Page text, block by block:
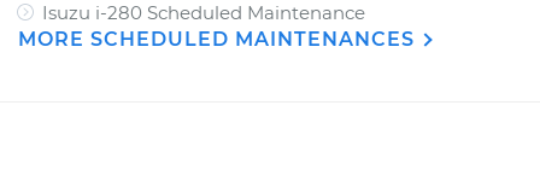
Isuzu i-280 Scheduled Maintenance
MORE SCHEDULED MAINTENANCES